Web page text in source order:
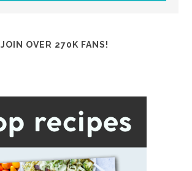
JOIN OVER 270K FANS!